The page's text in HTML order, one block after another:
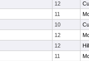
12
11
10
12
12
11